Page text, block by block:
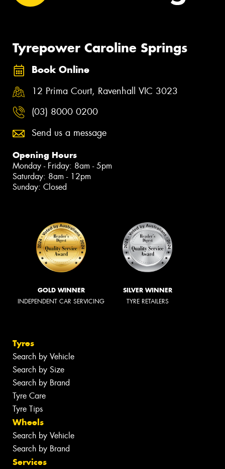
Tyrepower Caroline Springs
Book Online
12 Prima Court, Ravenhall VIC 3023
(03) 8000 0200
Send us a message
Opening Hours
Monday - Friday: 8am - 5pm
Saturday: 8am - 12pm
Sunday: Closed
GOLD WINNER
INDEPENDENT CAR SERVICING
SILVER WINNER
TYRE RETAILERS
Tyres
Search by Vehicle
Search by Size
Search by Brand
Tyre Care
Tyre Tips
Wheels
Search by Vehicle
Search by Brand
Services